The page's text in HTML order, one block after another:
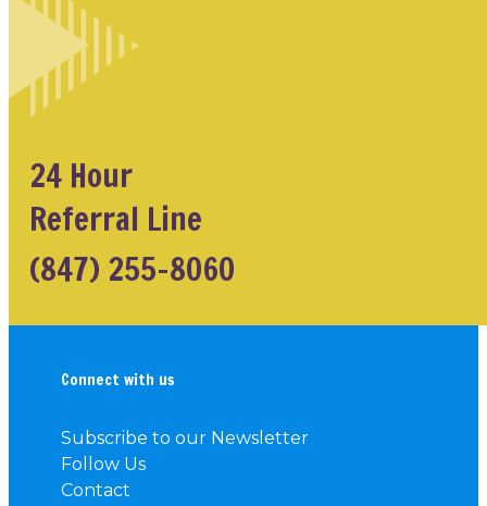
24 Hour
Referral Line
(847) 255-8060
Connect with us
Subscribe to our Newsletter
Follow Us
Contact